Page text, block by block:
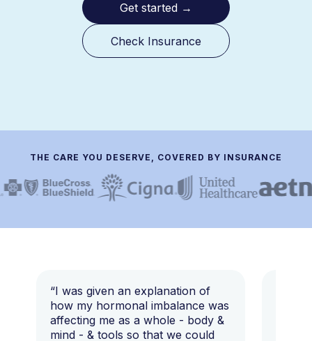
Get started →
Check Insurance
THE CARE YOU DESERVE, COVERED BY INSURANCE
“I was given an explanation of
how my hormonal imbalance was
affecting me as a whole - body &
mind - & tools so that we could